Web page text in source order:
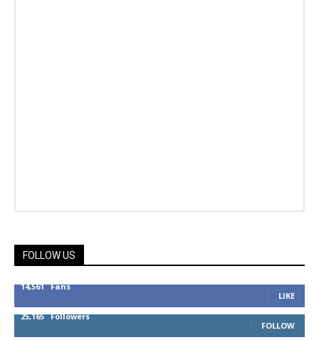
FOLLOW US
14,561 Fans
LIKE
25,165 Followers
FOLLOW